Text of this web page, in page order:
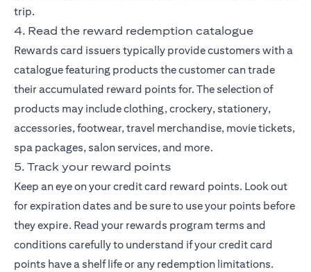
trip.
4. Read the reward redemption catalogue
Rewards card issuers typically provide customers with a
catalogue featuring products the customer can trade
their accumulated reward points for. The selection of
products may include clothing, crockery, stationery,
accessories, footwear, travel merchandise, movie tickets,
spa packages, salon services, and more.
5. Track your reward points
Keep an eye on your credit card reward points. Look out
for expiration dates and be sure to use your points before
they expire. Read your rewards program terms and
conditions carefully to understand if your credit card
points have a shelf life or any redemption limitations.